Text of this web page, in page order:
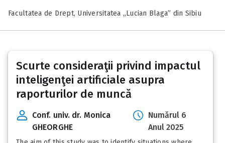
Facultatea de Drept, Universitatea „Lucian Blaga” din Sibiu
Scurte consideraţii privind impactul
inteligenţei artificiale asupra
raporturilor de muncă
Conf. univ. dr. Monica
GHEORGHE
Numărul 6
Anul 2025